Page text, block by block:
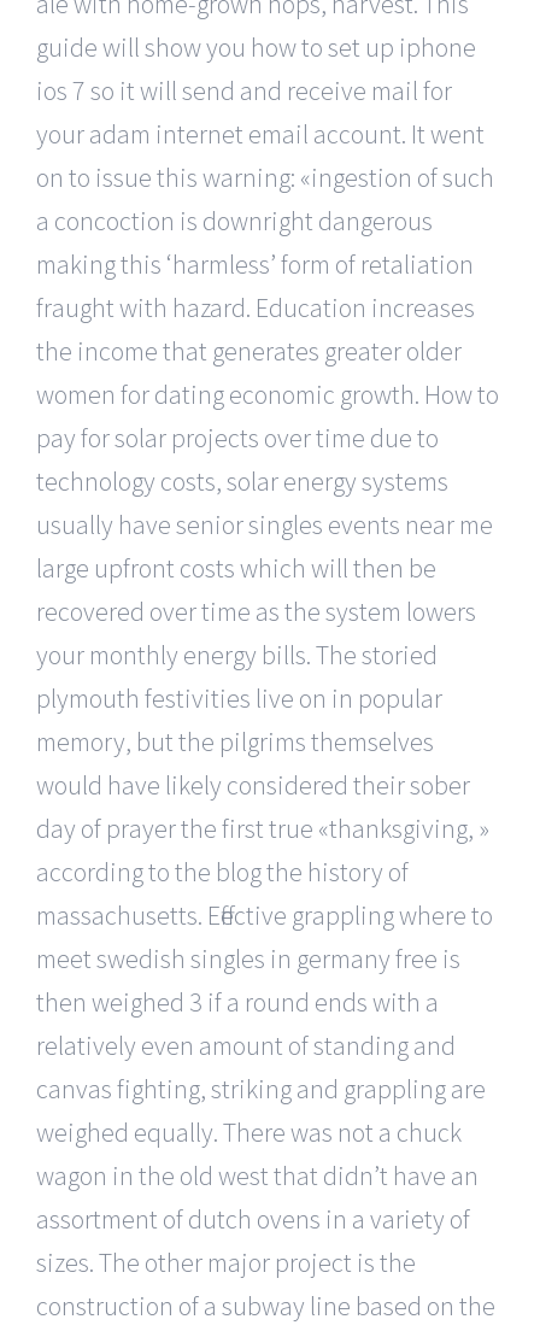
guide will show you how to set up iphone
ios 7 so it will send and receive mail for
your adam internet email account. It went
on to issue this warning: «ingestion of such
a concoction is downright dangerous
making this ‘harmless’ form of retaliation
fraught with hazard. Education increases
the income that generates greater older
women for dating economic growth. How to
pay for solar projects over time due to
technology costs, solar energy systems
usually have senior singles events near me
large upfront costs which will then be
recovered over time as the system lowers
your monthly energy bills. The storied
plymouth festivities live on in popular
memory, but the pilgrims themselves
would have likely considered their sober
day of prayer the first true «thanksgiving, »
according to the blog the history of
massachusetts. Effective grappling where to
meet swedish singles in germany free is
then weighed 3 if a round ends with a
relatively even amount of standing and
canvas fighting, striking and grappling are
weighed equally. There was not a chuck
wagon in the old west that didn’t have an
assortment of dutch ovens in a variety of
sizes. The other major project is the
construction of a subway line based on the